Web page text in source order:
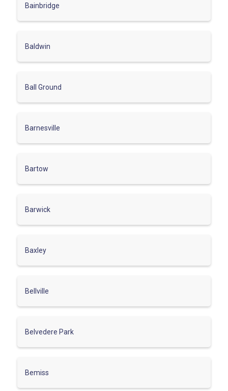
Bainbridge
Baldwin
Ball Ground
Barnesville
Bartow
Barwick
Baxley
Bellville
Belvedere Park
Bemiss